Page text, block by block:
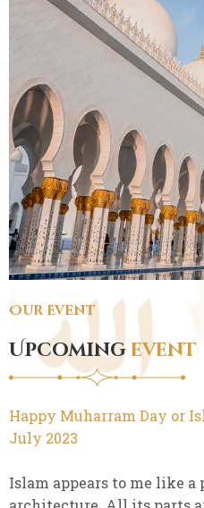
Our Event
Upcomingevent
Happy Muharram Day or
July 2023
Islam appears to me like